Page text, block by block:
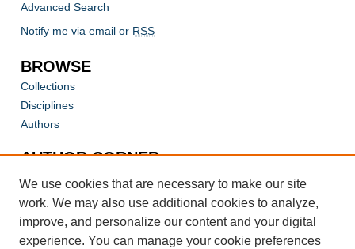
Advanced Search
Notify me via email or RSS
BROWSE
Collections
Disciplines
Authors
AUTHOR CORNER
Author FAQ
We use cookies that are necessary to make our site
work. We may also use additional cookies to analyze,
improve, and personalize our content and your digital
experience. You can manage your cookie preferences